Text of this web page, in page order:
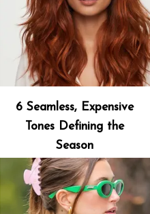
6 Seamless, Expensive
Tones Defining the
Season